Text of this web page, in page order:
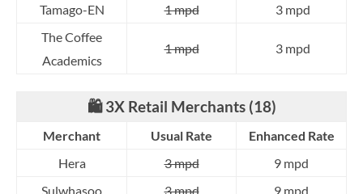
Tamago-EN 1 mpd
3 mpd
The Coffee
Academics
1 mpd 3 mpd
🛍️ 3X Retail Merchants (18)
Merchant Usual Rate
Enhanced Rate
Hera
3 mpd
9 mpd
Sulwhasoo
3 mpd 9 mpd